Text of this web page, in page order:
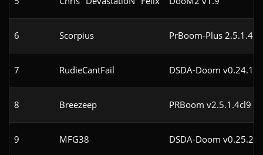
6 Scorpius PrBoom-Plus 2.5.1.4
7 RudieCantFail DSDA-Doom
8 Breezeep PRBoom v2.5.1.4cl9
9 MFG38 DSDA-Doom